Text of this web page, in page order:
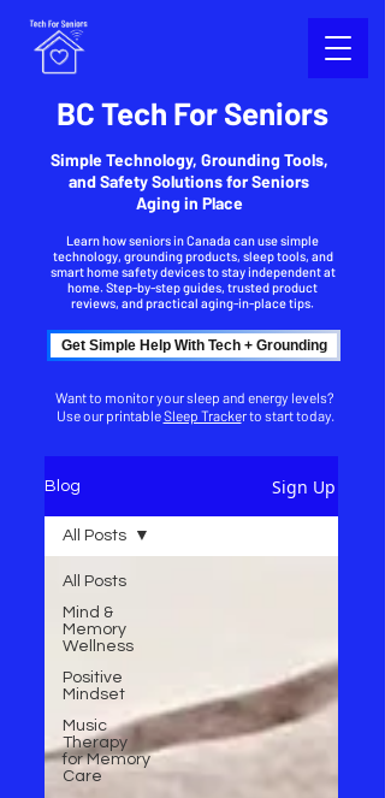
BC Tech For Seniors
Simple Technology, Grounding Tools,
and Safety Solutions for Seniors
Aging in Place
Learn how seniors in Canada can use simple
technology, grounding products, sleep tools, and
smart home safety devices to stay independent at
home. Step-by-step guides, trusted product
reviews, and practical aging-in-place tips.
Get Simple Help With Tech + Grounding
Want to monitor your sleep and energy levels?
Use our printableSleep Tracker to start today.
Blog Sign Up
All Posts
Mind &
Memory
Wellness
Positive
Mindset
Music
Therapy
for Memory
Care
All Posts